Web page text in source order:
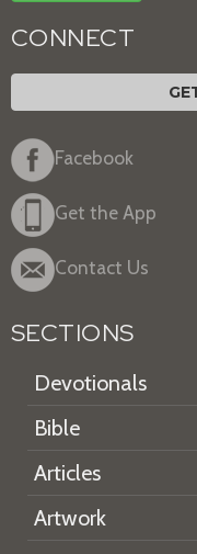
CONNECT
Facebook
Get the App
Contact Us
SECTIONS
Devotionals
Bible
Articles
Artwork